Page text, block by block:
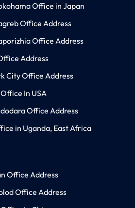
Office in Japan
Office Address
Office Address
Address
City Office Address
In USA
Office Address
in Uganda, East Africa
Office Address
Office Address